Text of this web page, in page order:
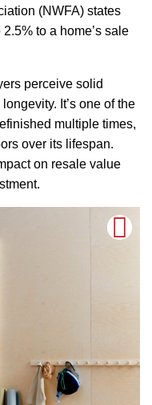
(NWFA) states
to a home’s sale
perceive solid
It’s one of the
multiple times,
over its lifespan.
on resale value